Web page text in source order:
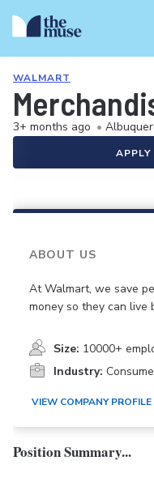
WALMART
3+ months ago •
APPLY
ABOUT US
At Walmart, we save
money so they can live
Size: 10000+
Industry:
VIEW COMPANY PROFILE
Position Summary...